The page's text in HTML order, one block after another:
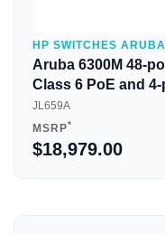
HP SWITCHES
Aruba 6300M 48-
Class 6 PoE and
JL659A
MSRP*
$18,979.00